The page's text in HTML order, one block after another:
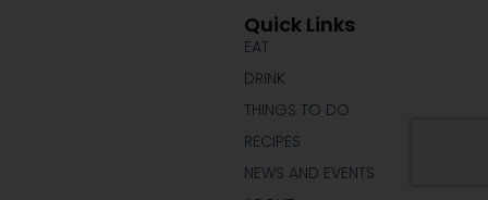
Quick Links
EAT
DRINK
THINGS TO DO
RECIPES
NEWS AND EVENTS